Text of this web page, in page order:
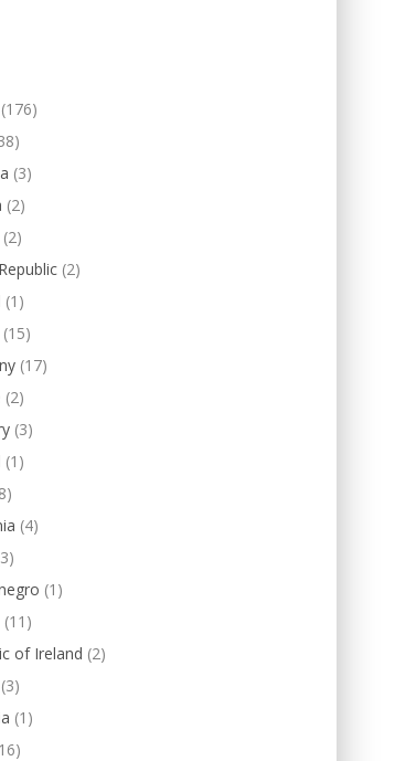
(176)
(3)
(2)
(2)
(2)
(1)
(15)
(17)
(2)
(3)
(1)
(4)
(1)
(11)
of Ireland (2)
(3)
(1)